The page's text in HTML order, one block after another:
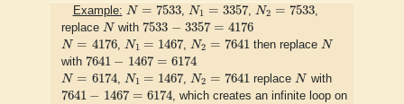
Example: N = 7533
N=7533 , N1 = 3357
N1=3357 , N2 = 7533
N2=7533 ,
replace N
N with 7533 − 3357 = 4176
7533 3357= 4176
N = 4176
N= 4176 , N1 = 1467
N1 1467 ,N2 = 7641
N2 7641 then replaceN
N
with 7641 − 1467 = 6174
7641 1467= 6174
N = 6174
N= 6174 , N1 = 1467
N1 1467 ,N2 = 7641
N2 7641 replaceN
N with
7641 − 1467 = 6174
7641 1467= 6174
, which creates an infinite loop on